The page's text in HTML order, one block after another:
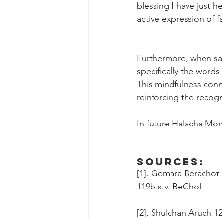
blessing I have just
active expression of
Furthermore, when
specifically the
This mindfulness
reinforcing the
In future Halacha
Sources:
[1]. Gemara
119b s.v. BeChol
[2]. Shulchan Aruch